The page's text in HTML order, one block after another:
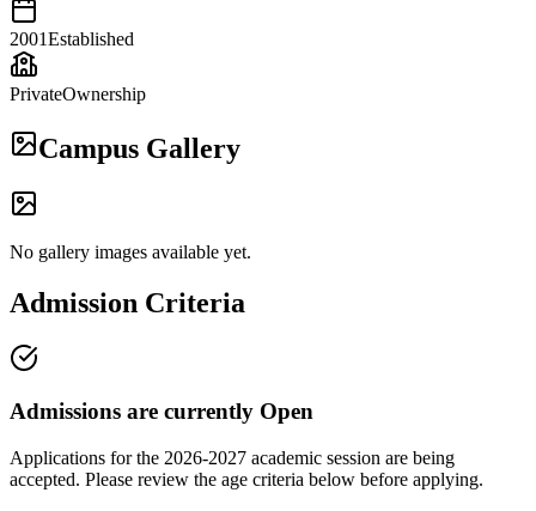
2001Established
PrivateOwnership
Campus Gallery
No gallery images available yet.
Admission Criteria
Admissions are currently Open
Applications for the 2026-2027 academic session are being
accepted. Please review the age criteria below before applying.